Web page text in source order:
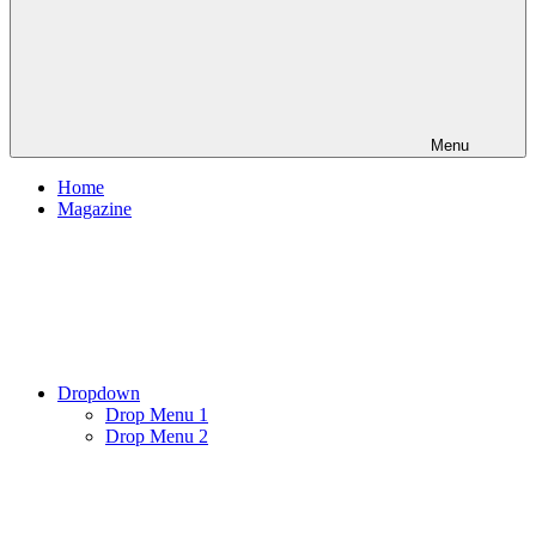
Menu
Home
Magazine
Dropdown
Drop Menu 1
Drop Menu 2